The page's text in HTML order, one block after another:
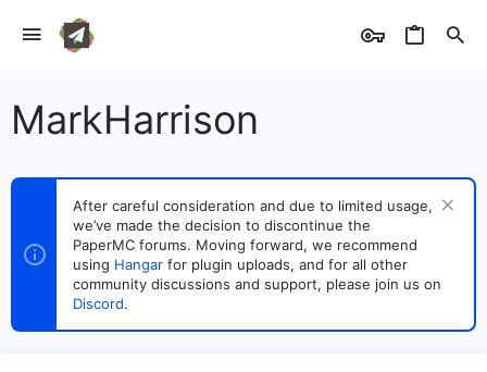
MarkHarrison
After careful consideration and due to limited usage,
we’ve made the decision to discontinue the
PaperMC forums. Moving forward, we recommend
using Hangar for plugin uploads, and for all other
community discussions and support, please join us on
Discord.